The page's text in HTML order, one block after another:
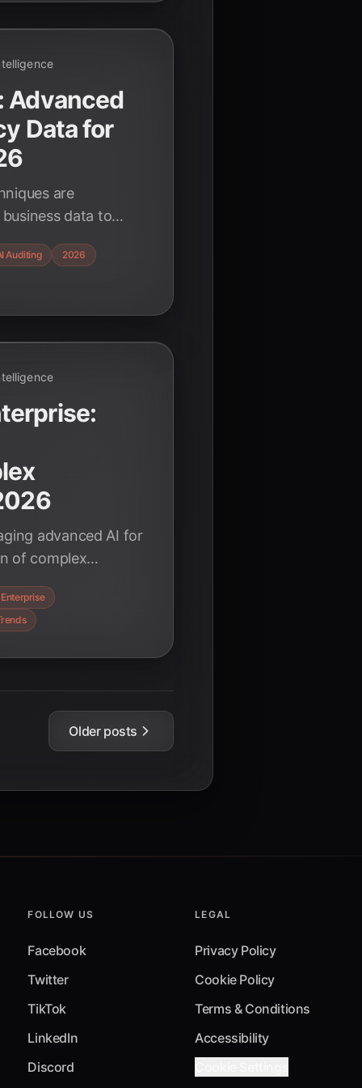
Advanced
Data for
are
data to
Auditing
2026
advanced AI for
of complex
Older posts
FOLLOW US
Facebook
Twitter
TikTok
LinkedIn
Discord
LEGAL
Privacy Policy
Cookie Policy
Terms & Conditions
Accessibility